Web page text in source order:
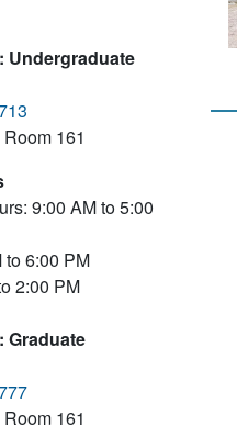
Undergraduate
161
9:00 AM to 5:00
to 6:00 PM
2:00 PM
Graduate
161